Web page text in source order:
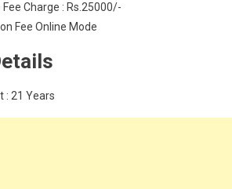
Charge : Rs.25000/-
Fee Online Mode
: 21 Years